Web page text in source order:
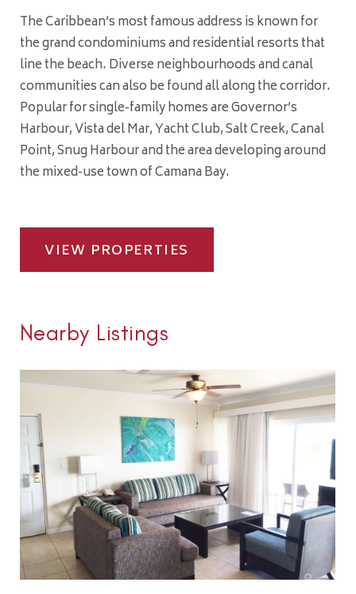
The Caribbean’s most famous address is known for
the grand condominiums and residential resorts that
line the beach. Diverse neighbourhoods and canal
communities can also be found all along the corridor.
Popular for single-family homes are Governor’s
Harbour, Vista del Mar, Yacht Club, Salt Creek, Canal
Point, Snug Harbour and the area developing around
the mixed-use town of Camana Bay.
VIEW PROPERTIES
Nearby Listings